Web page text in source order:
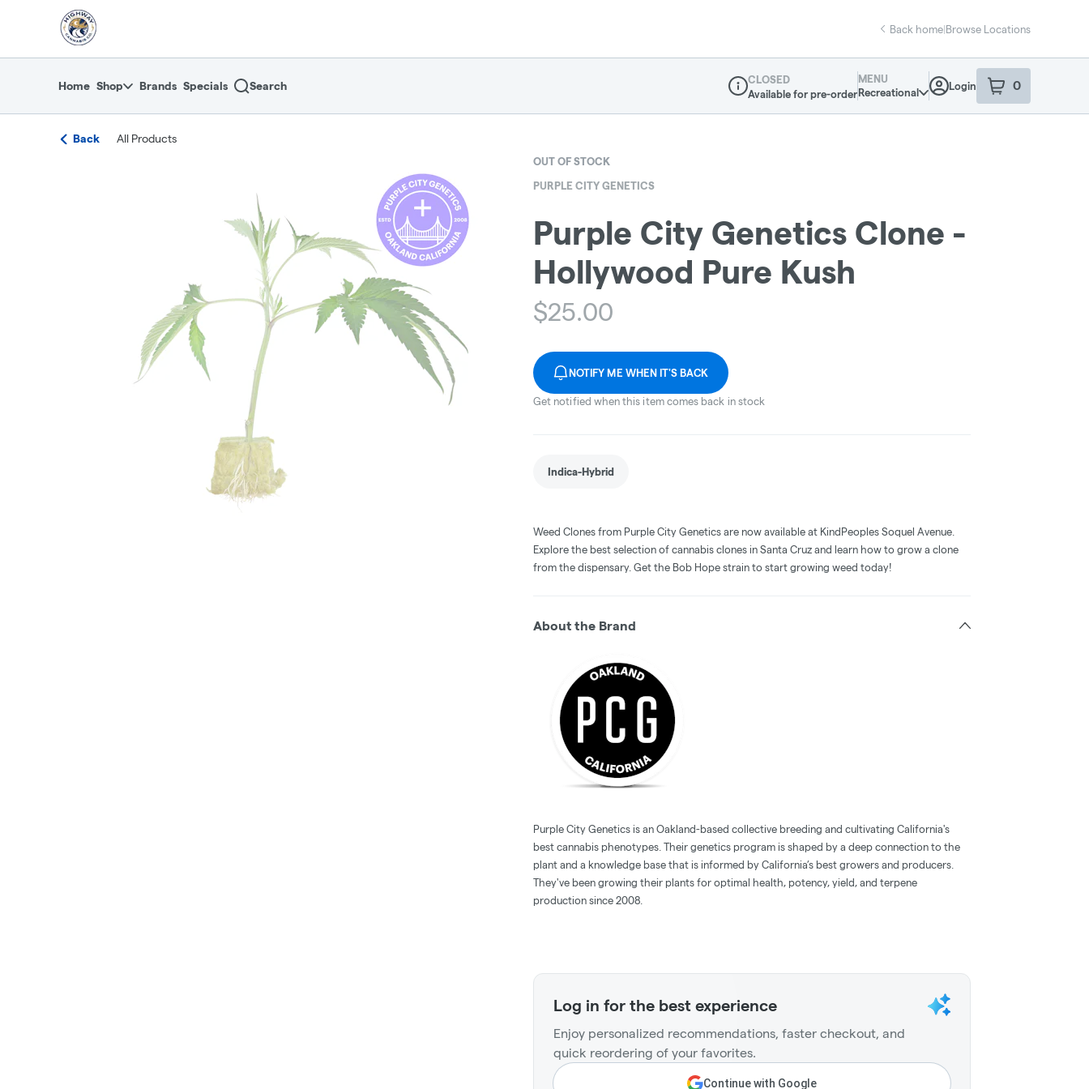
Navigationreturn to dispensary home page
Back home|Browse Locations
Home Shop Brands Specials Search
Dispensary Info
CLOSED
Available for pre-order
MENU
Recreational
Login 0
item sin your
Back All Products
OUT OF STOCK
PURPLE CITY GENETICS
Purple City Genetics Clone -
Hollywood Pure Kush
$25.00
NOTIFY ME WHEN IT'S BACK
Get notified when this item comes back in stock
Indica-Hybrid
Weed Clones from Purple City Genetics are now available at KindPeoples Soquel Avenue.
Explore the best selection of cannabis clones in Santa Cruz and learn how to grow a clone
from the dispensary. Get the Bob Hope strain to start growing weed today!
About the Brand
Purple City Genetics is an Oakland-based collective breeding and cultivating California's
best cannabis phenotypes. Their genetics program is shaped by a deep connection to the
plant and a knowledge base that is informed by California’s best growers and producers.
They've been growing their plants for optimal health, potency, yield, and terpene
production since 2008.
Log in for the best experience
Enjoy personalized recommendations, faster checkout, and
quick reordering of your favorites.
Continue with Google